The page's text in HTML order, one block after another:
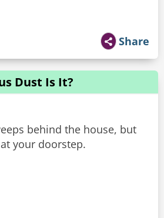
Share
Dust Is It?
behind the house, but
your doorstep.